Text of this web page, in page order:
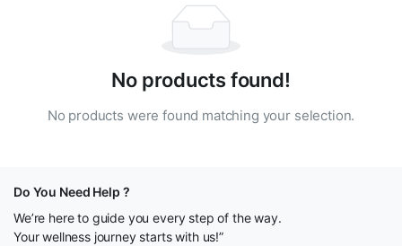
No products found!
No products were found matching your selection.
Do You Need Help ?
We’re here to guide you every step of the way.
Your wellness journey starts with us!”